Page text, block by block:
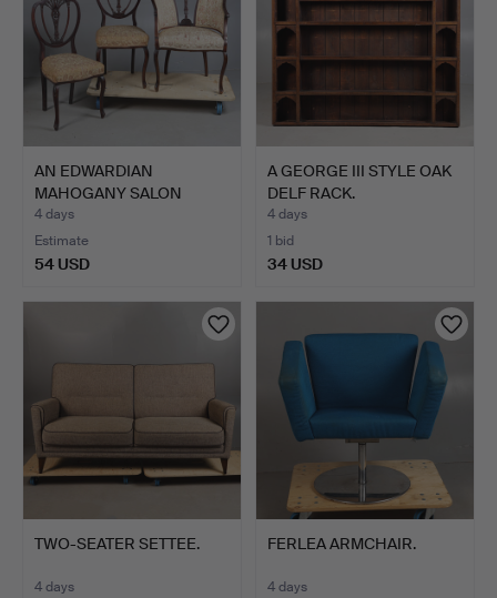
AN EDWARDIAN
MAHOGANY SALON
ARMCHAIR WITH …
4 days
Estimate
54 USD
A GEORGE III STYLE OAK
DELF RACK.
4 days
1 bid
34 USD
TWO-SEATER SETTEE.
4 days
FERLEA ARMCHAIR.
4 days